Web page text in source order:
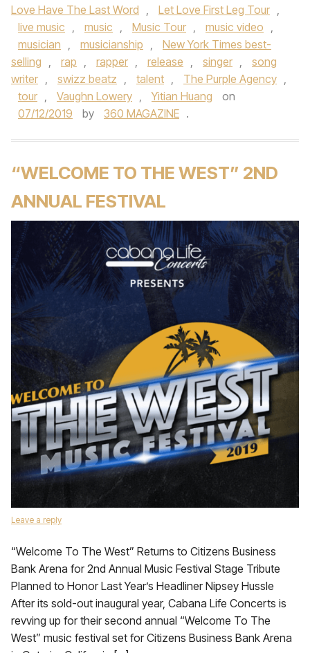
Love Have The Last Word , Let Love First Leg Tour ,
live music , music , Music Tour , music video ,
musician , musicianship ,
New York Times best-
selling , rap , rapper , release , singer ,
song
writer , swizz beatz , talent , The Purple Agency ,
tour , Vaughn Lowery , Yitian Huang
on
07/12/2019
by 360 MAGAZINE .
“WELCOME TO THE WEST” 2ND
ANNUAL FESTIVAL
Leave a reply
“Welcome To The West” Returns to Citizens Business
Bank Arena for 2nd Annual Music Festival Stage Tribute
Planned to Honor Last Year’s Headliner Nipsey Hussle
After its sold-out inaugural year, Cabana Life Concerts is
revving up for their second annual “Welcome To The
West” music festival set for Citizens Business Bank Arena